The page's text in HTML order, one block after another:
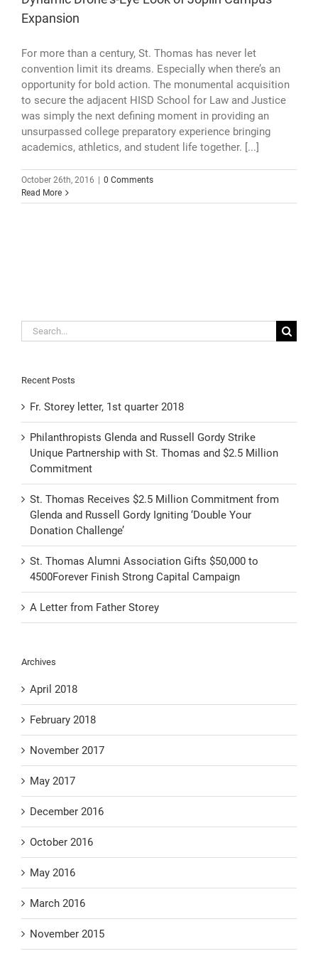
Expansion
For more than a century, St. Thomas has never let
convention limit its dreams. Especially when there’s an
opportunity for bold action. The monumental acquisition
to secure the adjacent HISD School for Law and Justice
was simply the next defining moment in providing an
unsurpassed college preparatory experience bringing
academics, athletics, and student life together. [...]
October 26th, 2016
0 Comments
Read More
Search
for:
Recent Posts
Fr. Storey letter, 1st quarter 2018
Philanthropists Glenda and Russell Gordy Strike
Unique Partnership with St. Thomas and $2.5 Million
Commitment
St. Thomas Receives $2.5 Million Commitment from
Glenda and Russell Gordy Igniting ‘Double Your
Donation Challenge’
St. Thomas Alumni Association Gifts $50,000 to
4500Forever Finish Strong Capital Campaign
A Letter from Father Storey
Archives
April 2018
February 2018
November 2017
May 2017
December 2016
October 2016
May 2016
March 2016
November 2015